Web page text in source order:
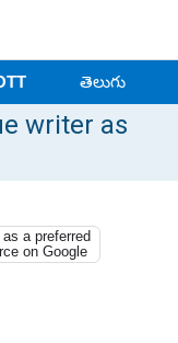
తెలుగు
writer as
a preferred
on Google